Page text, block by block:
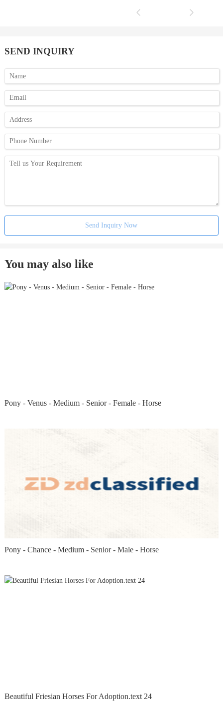
SEND INQUIRY
Send Inquiry Now
You may also like
Pony - Venus - Medium - Senior - Female - Horse
Pony - Chance - Medium - Senior - Male - Horse
Beautiful Friesian Horses For Adoption.text 24